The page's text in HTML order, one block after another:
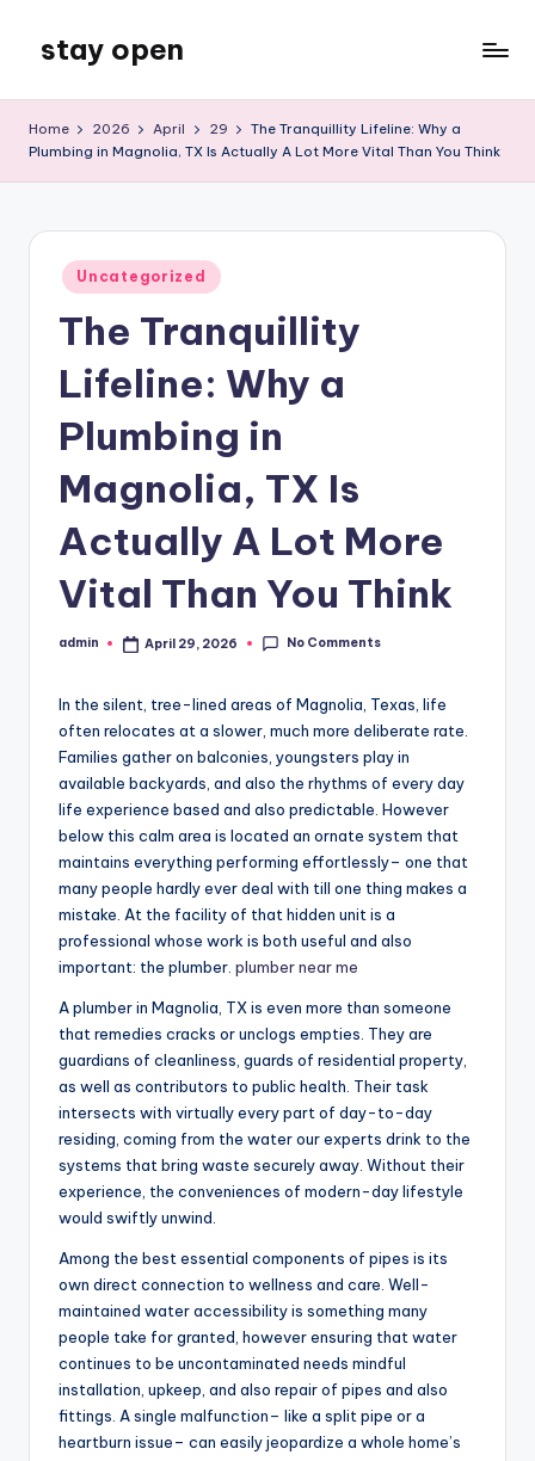
content
stay open
Blog
Home 2026 April 29
The Tranquillity Lifeline: Why a
Plumbing in Magnolia, TX Is Actually A Lot More Vital Than You Think
Posted
in
Uncategorized
The Tranquillity
Lifeline: Why a
Plumbing in
Magnolia, TX Is
Actually A Lot More
Vital Than You Think
Posted
admin April 29, 2026 No Comments
In the silent, tree-lined areas of Magnolia, Texas, life
often relocates at a slower, much more deliberate rate.
Families gather on balconies, youngsters play in
available backyards, and also the rhythms of every day
life experience based and also predictable. However
below this calm area is located an ornate system that
maintains everything performing effortlessly– one that
many people hardly ever deal with till one thing makes a
mistake. At the facility of that hidden unit is a
professional whose work is both useful and also
important: the plumber. plumber near me
A plumber in Magnolia, TX is even more than someone
that remedies cracks or unclogs empties. They are
guardians of cleanliness, guards of residential property,
as well as contributors to public health. Their task
intersects with virtually every part of day-to-day
residing, coming from the water our experts drink to the
systems that bring waste securely away. Without their
experience, the conveniences of modern-day lifestyle
would swiftly unwind.
Among the best essential components of pipes is its
own direct connection to wellness and care. Well-
maintained water accessibility is something many
people take for granted, however ensuring that water
continues to be uncontaminated needs mindful
installation, upkeep, and also repair of pipes and also
fittings. A single malfunction– like a split pipe or a
heartburn issue– can easily jeopardize a whole home’s